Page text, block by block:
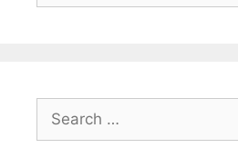
Search
for: